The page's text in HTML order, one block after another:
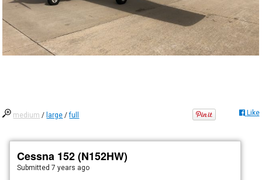
medium / large /full Like
Cessna 152 (N152HW)
Submitted7 years ago